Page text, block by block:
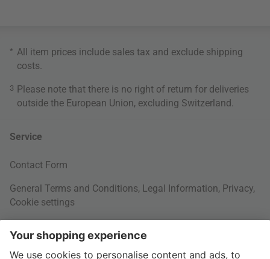
* All item prices include sales tax and exclude shipping
costs
3 Please note that there is no right of return for deliveries
outside the European Union, excluding Switzerland.
Service
Contact Form
General Terms and Conditions, Legal Information, Privacy,
Cookie settings
Your Order